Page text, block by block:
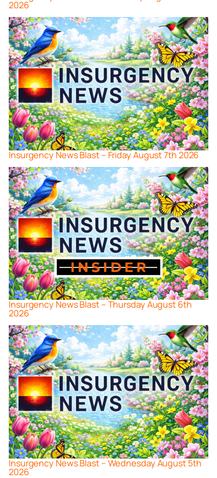
2026
Insurgency News Blast – Friday August 7th 2026
Insurgency News Blast – Thursday August 6th
2026
Insurgency News Blast – Wednesday August 5th
2026